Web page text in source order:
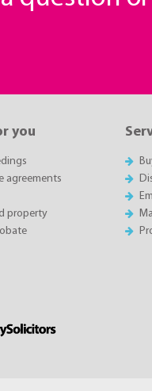
you
agreements
property